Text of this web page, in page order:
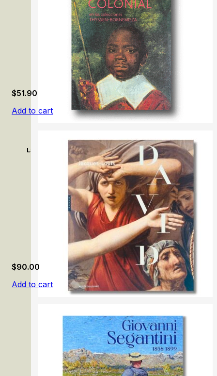
La memoria colonial en las colecciones Thyssen-
$51.90
Add to cart
Jacques-Louis David
$90.00
Add to cart